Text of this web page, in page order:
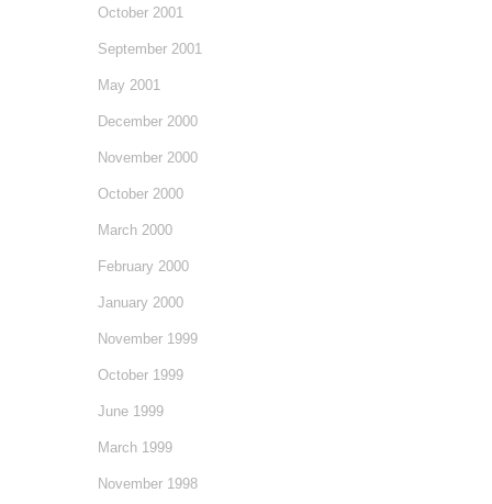
October 2001
September 2001
May 2001
December 2000
November 2000
October 2000
March 2000
February 2000
January 2000
November 1999
October 1999
June 1999
March 1999
November 1998